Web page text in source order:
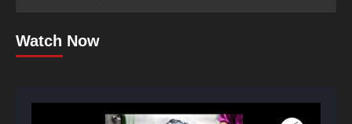
Watch Now